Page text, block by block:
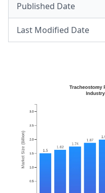
Published Date
Last Modified Date